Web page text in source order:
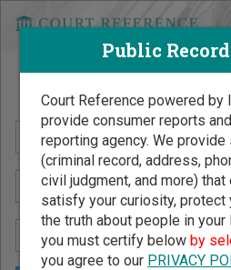
Search Public
Public
Court Reference powered by
provide consumer reports
reporting agency. We
(criminal record, address,
civil judgment, and more) that
satisfy your curiosity, protect
the truth about people in
you must certify below by
you agree to our PRIVACY